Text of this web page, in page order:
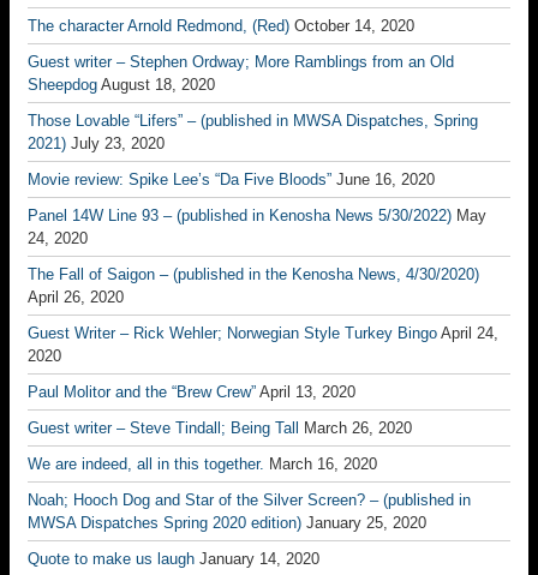
The character Arnold Redmond, (Red) October 14, 2020
Guest writer – Stephen Ordway; More Ramblings from an Old
Sheepdog August 18, 2020
Those Lovable “Lifers” – (published in MWSA Dispatches, Spring
2021) July 23, 2020
Movie review: Spike Lee’s “Da Five Bloods” June 16, 2020
Panel 14W Line 93 – (published in Kenosha News 5/30/2022) May
24, 2020
The Fall of Saigon – (published in the Kenosha News, 4/30/2020)
April 26, 2020
Guest Writer – Rick Wehler; Norwegian Style Turkey Bingo April 24,
2020
Paul Molitor and the “Brew Crew” April 13, 2020
Guest writer – Steve Tindall; Being Tall
March 26, 2020
We are indeed, all in this together. March 16, 2020
Noah; Hooch Dog and Star of the Silver Screen? – (published in
MWSA Dispatches Spring 2020 edition) January 25, 2020
Quote to make us laugh January 14, 2020